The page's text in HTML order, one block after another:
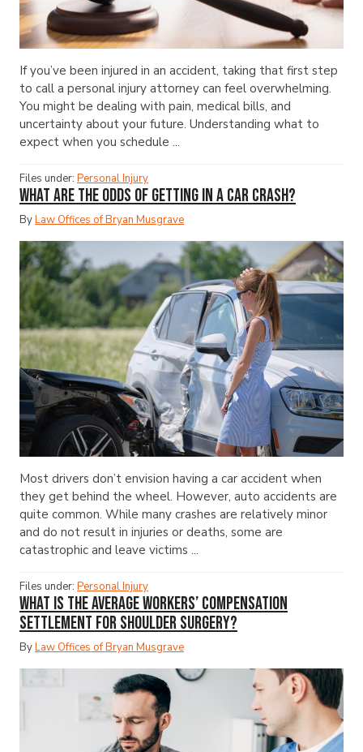
If you’ve been injured in an accident, taking that first step
to call a personal injury attorney can feel overwhelming.
You might be dealing with pain, medical bills, and
uncertainty about your future. Understanding what to
expect when you schedule ...
Files under: Personal Injury
What Are the Odds of Getting in a Car Crash?
ByLaw Offices of Bryan Musgrave
Most drivers don’t envision having a car accident when
they get behind the wheel. However, auto accidents are
quite common. While many crashes are relatively minor
and do not result in injuries or deaths, some are
catastrophic and leave victims ...
Files under: Personal Injury
What Is the Average Workers’ Compensation
Settlement for Shoulder Surgery?
ByLaw Offices of Bryan Musgrave